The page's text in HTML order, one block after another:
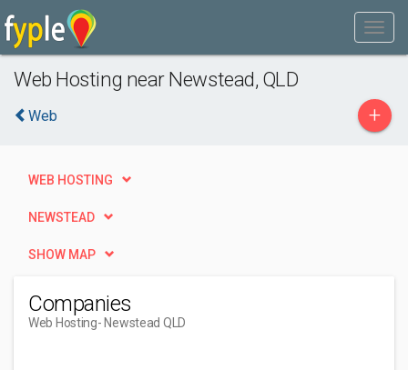
Web Hosting near Newstead, QLD
Web +
WEB HOSTING
NEWSTEAD
SHOW MAP
Companies
Web Hosting- Newstead QLD